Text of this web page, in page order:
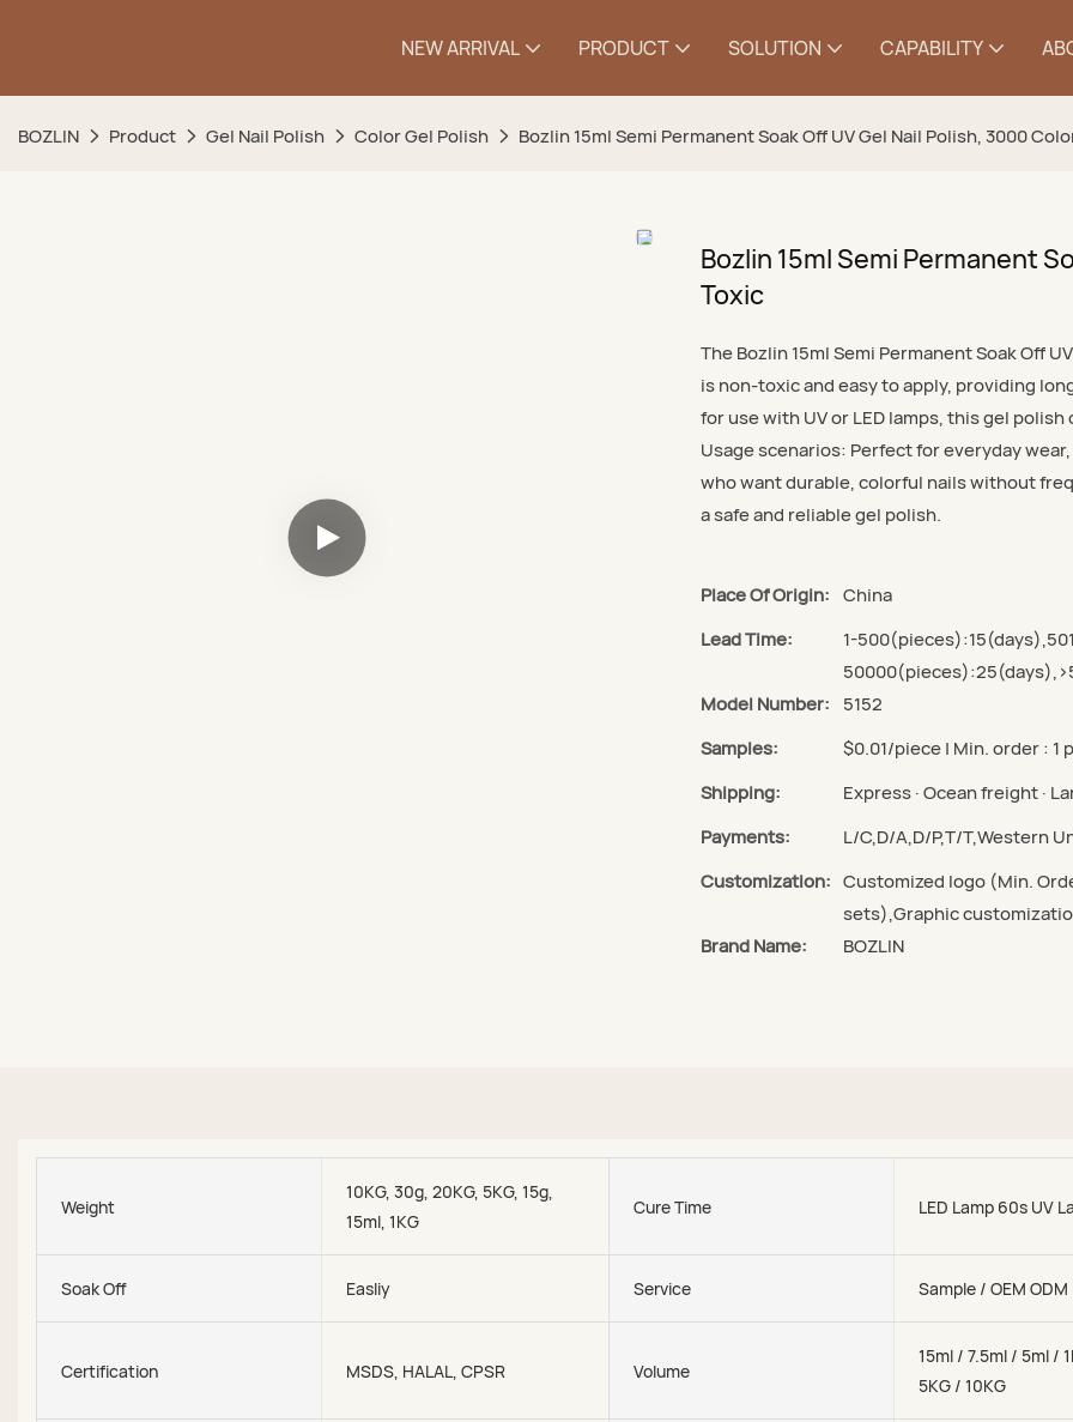
NEW ARRIVAL PRODUCT SOLUTION CAPABILITY
BOZLIN Product Gel Nail Polish Color Gel Polish Bozlin 15ml Semi Permanent Soak Off UV Gel Nail Polish, 3000
Bozlin 15ml Semi Permanent
Toxic
The Bozlin 15ml Semi Permanent Soak Off
is non-toxic and easy to apply, providing
for use with UV or LED lamps, this gel
Usage scenarios: Perfect for everyday
who want durable, colorful nails without
a safe and reliable gel polish.
Place Of Origin: China
Lead Time:
1-
Model Number:
5152
Samples:
$0.01/piece | Min. order : 1
Shipping:
Express · Ocean freight ·
Payments:
L/C,D/A,D/P,T/T,Western
Customization: Customized logo (Min.
sets),Graphic
Brand Name:
BOZLIN
Weight
10KG, 30g, 20KG, 5KG, 15g,
15ml, 1KG
Cure Time LED Lamp 60s UV
Soak Off Easliy Service Sample / OEM ODM
Certification MSDS, HALAL, CPSR Volume
15ml / 7.5ml / 5ml /
5KG / 10KG